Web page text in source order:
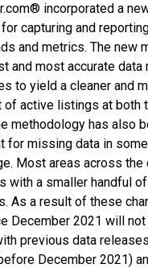
incorporated a
capturing and
and metrics. The new
and most accurate data
to yield a cleaner and
of active listings at both
methodology has also
for missing data in
Most areas across
with a smaller handful
As a result of these
December 2021 will
previous data
December 2021)